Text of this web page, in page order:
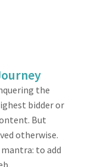
the
bidder or
But
otherwise.
to add